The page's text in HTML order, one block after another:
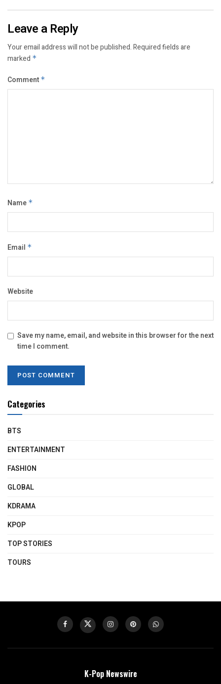
Leave a Reply
Your email address will not be published.Required fields are
marked *
Comment *
Name *
Email *
Website
Save my name, email, and website in this browser for the next
time I comment.
Categories
BTS
ENTERTAINMENT
FASHION
GLOBAL
KDRAMA
KPOP
TOP STORIES
TOURS
K-Pop Newswire